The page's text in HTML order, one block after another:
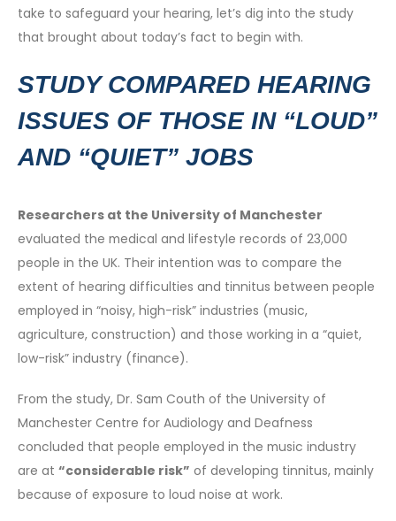
take to safeguard your hearing, let’s dig into the study
that brought about today’s fact to begin with.
STUDY COMPARED HEARING
ISSUES OF THOSE IN “LOUD”
AND “QUIET” JOBS
Researchers at the University of Manchester
evaluated the medical and lifestyle records of 23,000
people in the UK. Their intention was to compare the
extent of hearing difficulties and tinnitus between people
employed in “noisy, high-risk” industries (music,
agriculture, construction) and those working in a “quiet,
low-risk” industry (finance).
From the study, Dr. Sam Couth of the University of
Manchester Centre for Audiology and Deafness
concluded that people employed in the music industry
are at “considerable risk” of developing tinnitus, mainly
because of exposure to loud noise at work.